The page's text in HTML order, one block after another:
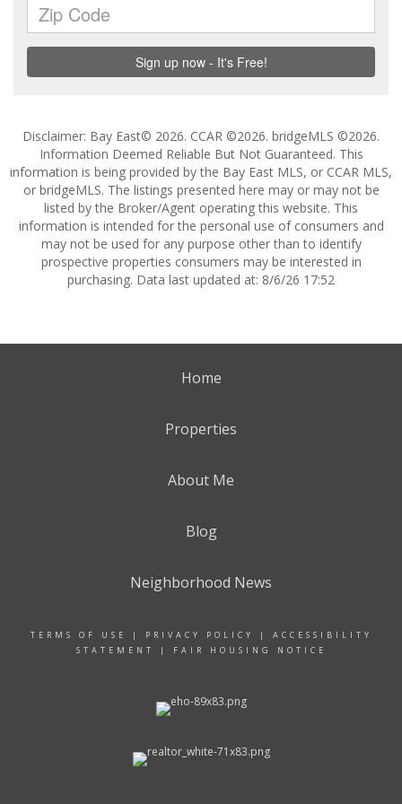
Disclaimer: Bay East© 2026. CCAR ©2026. bridgeMLS ©2026.
Information Deemed Reliable But Not Guaranteed. This
information is being provided by the Bay East MLS, or CCAR MLS,
or bridgeMLS. The listings presented here may or may not be
listed by the Broker/Agent operating this website. This
information is intended for the personal use of consumers and
may not be used for any purpose other than to identify
prospective properties consumers may be interested in
purchasing. Data last updated at: 8/6/26 17:52
Home
Properties
About Me
Blog
Neighborhood News
TERMS OF USE | PRIVACY POLICY | ACCESSIBILITY
STATEMENT
| FAIR HOUSING NOTICE